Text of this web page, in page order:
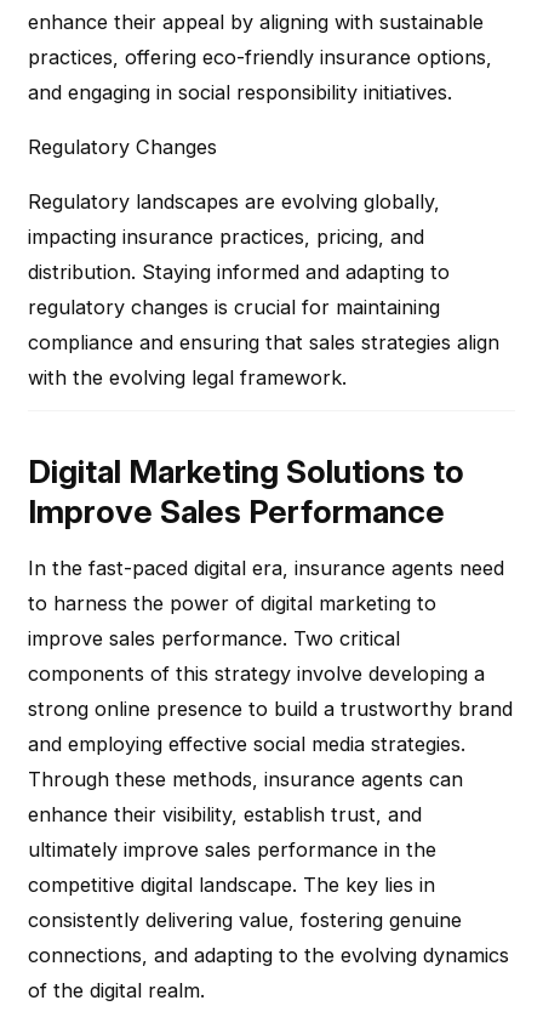
enhance their appeal by aligning with sustainable
practices, offering eco-friendly insurance options,
and engaging in social responsibility initiatives.
Regulatory Changes
Regulatory landscapes are evolving globally,
impacting insurance practices, pricing, and
distribution. Staying informed and adapting to
regulatory changes is crucial for maintaining
compliance and ensuring that sales strategies align
with the evolving legal framework.
Digital Marketing Solutions to
Improve Sales Performance
In the fast-paced digital era, insurance agents need
to harness the power of digital marketing to
improve sales performance. Two critical
components of this strategy involve developing a
strong online presence to build a trustworthy brand
and employing effective social media strategies.
Through these methods, insurance agents can
enhance their visibility, establish trust, and
ultimately improve sales performance in the
competitive digital landscape. The key lies in
consistently delivering value, fostering genuine
connections, and adapting to the evolving dynamics
of the digital realm.